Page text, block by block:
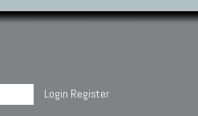
Login Register